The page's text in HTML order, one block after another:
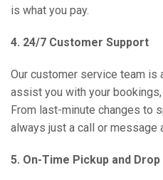
is what you pay.
4. 24/7 Customer Support
Our customer service team is
assist you with your
From last-minute changes to
always just a call or message
5. On-Time Pickup and Drop